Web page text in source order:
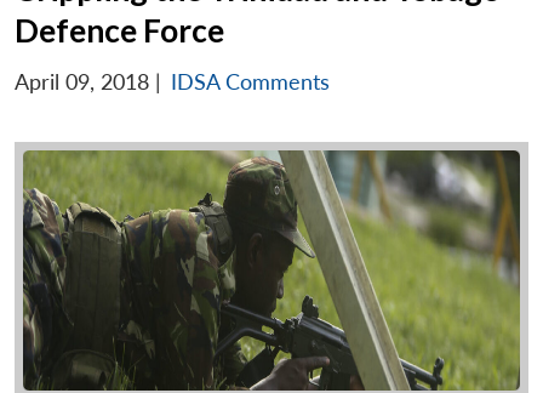
Defence Force
April 09, 2018 | IDSA Comments